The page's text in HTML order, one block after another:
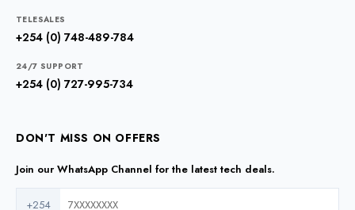
TELESALES
+254 (0) 748-489-784
24/7 SUPPORT
+254 (0) 727-995-734
DON'T MISS ON OFFERS
Join our WhatsApp Channel for the latest tech deals.
+254